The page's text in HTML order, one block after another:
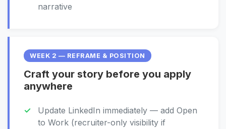
narrative
WEEK 2 — REFRAME & POSITION
Craft your story before you apply
anywhere
Update LinkedIn immediately — add Open
to Work (recruiter-only visibility if